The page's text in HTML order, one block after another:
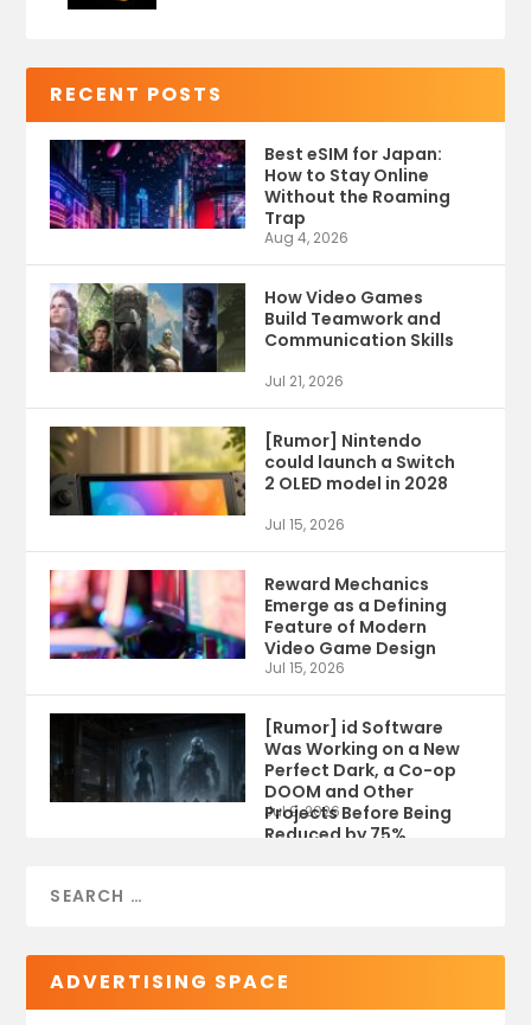
RECENT POSTS
Best eSIM for Japan:
How to Stay Online
Without the Roaming
Trap
Aug 4, 2026
How Video Games
Build Teamwork and
Communication Skills
Jul 21, 2026
[Rumor] Nintendo
could launch a Switch
2 OLED model in 2028
Jul 15, 2026
Reward Mechanics
Emerge as a Defining
Feature of Modern
Video Game Design
Jul 15, 2026
[Rumor] id Software
Was Working on a New
Perfect Dark, a Co-op
DOOM and Other
Projects Before Being
Reduced by 75%
Jul 9, 2026
ADVERTISING SPACE